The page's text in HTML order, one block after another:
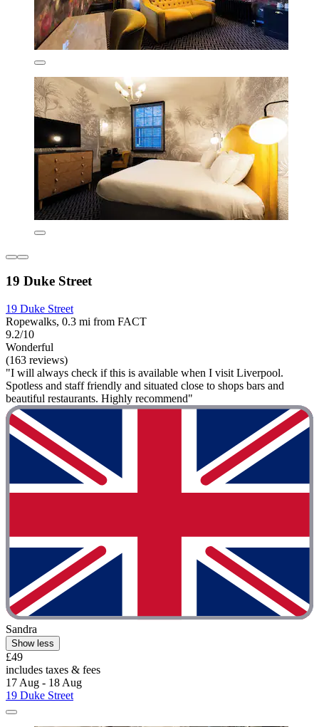
19 Duke Street
19 Duke Street
Ropewalks, 0.3 mi from FACT
9.2/10
Wonderful
(163 reviews)
"I will always check if this is available when I visit Liverpool.
Spotless and staff friendly and situated close to shops bars and
beautiful restaurants. Highly recommend"
Sandra
Show less
£49
includes taxes & fees
17 Aug - 18 Aug
19 Duke Street